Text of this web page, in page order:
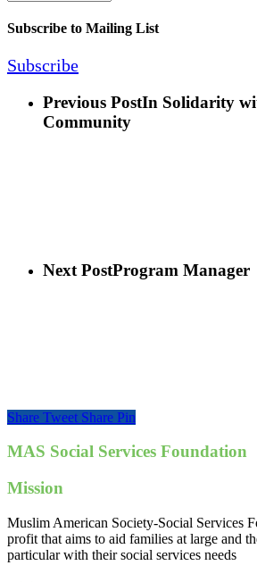
Subscribe to Mailing List
Subscribe
Previous PostIn Solidarity
Community
Next PostProgram Manager
Share Tweet Share Pin
MAS Social Services Foundation
Mission
Muslim American Society-Social Services
profit that aims to aid families at large and
particular with their social services needs